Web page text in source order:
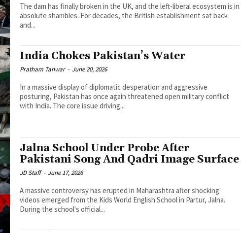
The dam has finally broken in the UK, and the left-liberal ecosystem is in
absolute shambles. For decades, the British establishment sat back
and...
India Chokes Pakistan’s Water
Pratham Tanwar - June 20, 2026
In a massive display of diplomatic desperation and aggressive
posturing, Pakistan has once again threatened open military conflict
with India. The core issue driving...
Jalna School Under Probe After
Pakistani Song And Qadri Image Surface
JD Staff - June 17, 2026
A massive controversy has erupted in Maharashtra after shocking
videos emerged from the Kids World English School in Partur, Jalna.
During the school's official...